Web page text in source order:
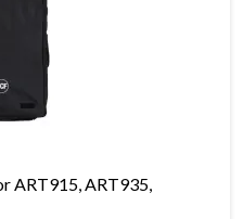
ART915, ART935,